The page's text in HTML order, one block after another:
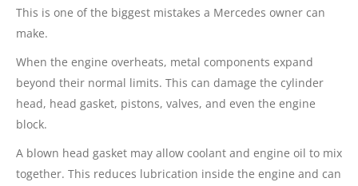
This is one of the biggest mistakes a Mercedes owner can
make.
When the engine overheats, metal components expand
beyond their normal limits. This can damage the cylinder
head, head gasket, pistons, valves, and even the engine
block.
A blown head gasket may allow coolant and engine oil to mix
together. This reduces lubrication inside the engine and can